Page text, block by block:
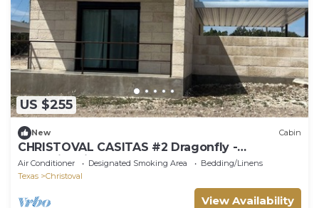
US $255
New Cabin
CHRISTOVAL CASITAS #2 Dragonfly -
Hummingbird
Air Conditioner Designated Smoking Area
Bedding/Linens
Texas
Christoval
View Availability